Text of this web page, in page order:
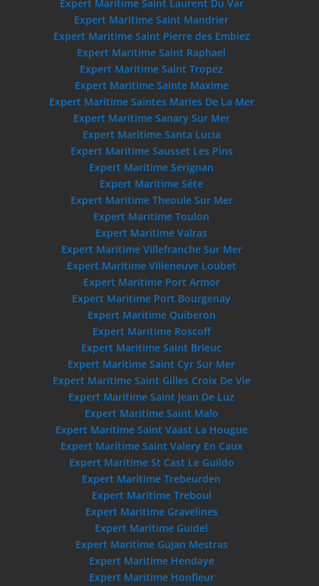
Expert Maritime Saint Laurent Du Var
Expert Maritime Saint Mandrier
Expert Maritime Saint Pierre des Embiez
Expert Maritime Saint Raphael
Expert Maritime Saint Tropez
Expert Maritime Sainte Maxime
Expert Maritime Saintes Maries De La Mer
Expert Maritime Sanary Sur Mer
Expert Maritime Santa Lucia
Expert Maritime Sausset Les Pins
Expert Maritime Serignan
Expert Maritime Séte
Expert Maritime Theoule Sur Mer
Expert Maritime Toulon
Expert Maritime Valras
Expert Maritime Villefranche Sur Mer
Expert Maritime Villeneuve Loubet
Expert Maritime Port Armor
Expert Maritime Port Bourgenay
Expert Maritime Quiberon
Expert Maritime Roscoff
Expert Maritime Saint Brieuc
Expert Maritime Saint Cyr Sur Mer
Expert Maritime Saint Gilles Croix De Vie
Expert Maritime Saint Jean De Luz
Expert Maritime Saint Malo
Expert Maritime Saint Vaast La Hougue
Expert Maritime Saint Valery En Caux
Expert Maritime St Cast Le Guildo
Expert Maritime Trebeurden
Expert Maritime Treboul
Expert Maritime Gravelines
Expert Maritime Guidel
Expert Maritime Gujan Mestras
Expert Maritime Hendaye
Expert Maritime Honfleur